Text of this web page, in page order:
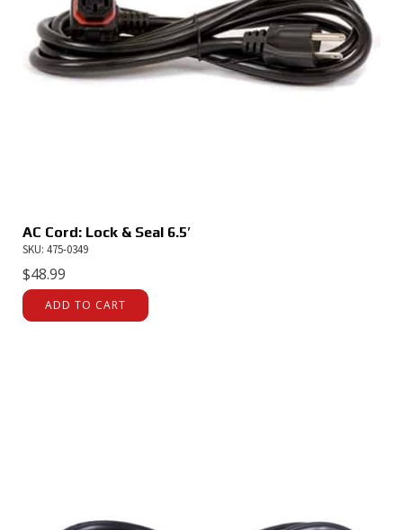
AC Cord: Lock & Seal 6.5′
SKU: 475-0349
$48.99
ADD TO CART